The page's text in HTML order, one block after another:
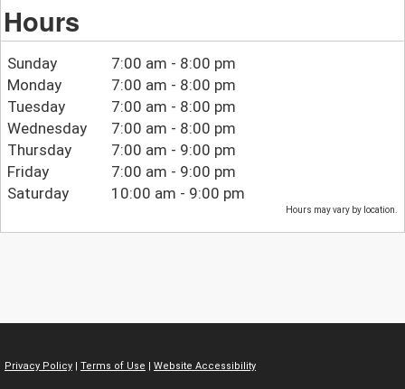
Hours
Sunday
7:00 am - 8:00 pm
Monday
7:00 am - 8:00 pm
Tuesday
7:00 am - 8:00 pm
Wednesday
7:00 am - 8:00 pm
Thursday
7:00 am - 9:00 pm
Friday
7:00 am - 9:00 pm
Saturday
10:00 am - 9:00 pm
Hours may vary by location.
Privacy Policy | Terms of Use | Website Accessibility